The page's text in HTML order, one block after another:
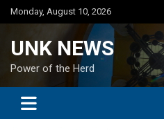
Skip
to
Monday, August 10, 2026
UNK NEWS
Power of the Herd